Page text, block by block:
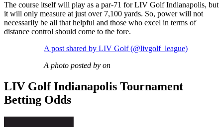
The course itself will play as a par-71 for LIV Golf Indianapolis, but
it will only measure at just over 7,100 yards. So, power will not
necessarily be all that helpful and those who excel in terms of
distance control should come to the fore.
A post shared by LIV Golf (@livgolf_league)
A photo posted by on
LIV Golf Indianapolis Tournament
Betting Odds